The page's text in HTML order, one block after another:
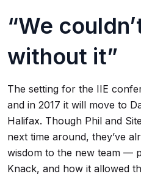
“We
without it”
The setting for the IIE
and in 2017 it will move to
Halifax. Though Phil and
next time around, they’ve
wisdom to the new team —
Knack, and how it allowed